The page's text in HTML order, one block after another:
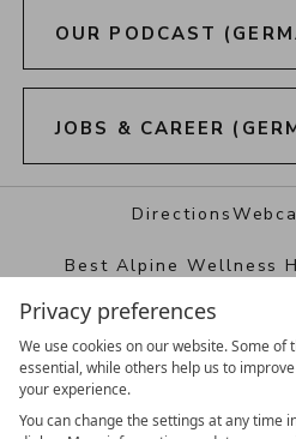
Privacy preferences
We use cookies on our website. Some of
essential, while others help us to
your experience.
You can change the settings at any time
OUR PODCAST
JOBS & CAREER
Directions
Best Alpine Wellness
Data protection